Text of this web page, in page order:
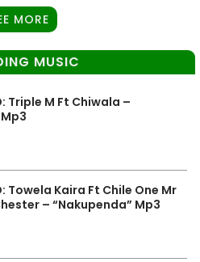
MORE
MUSIC
Triple M Ft Chiwala –
Towela Kaira Ft Chile One Mr
– “Nakupenda” Mp3